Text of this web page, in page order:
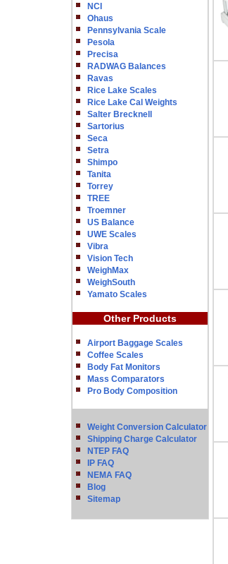
NCI
Ohaus
Pennsylvania Scale
Pesola
Precisa
RADWAG Balances
Ravas
Rice Lake Scales
Rice Lake Cal Weights
Salter Brecknell
Sartorius
Seca
Setra
Shimpo
Tanita
Torrey
TREE
Troemner
US Balance
UWE Scales
Vibra
Vision Tech
WeighMax
WeighSouth
Yamato Scales
Other Products
Airport Baggage Scales
Coffee Scales
Body Fat Monitors
Mass Comparators
Pro Body Composition
Weight Conversion Calculator
Shipping Charge Calculator
NTEP FAQ
IP FAQ
NEMA FAQ
Blog
Sitemap